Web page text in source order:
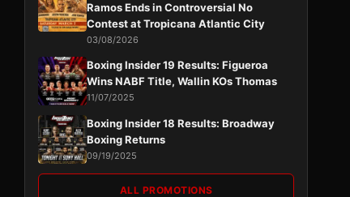
Ramos Ends in Controversial No
Contest at Tropicana Atlantic City
03/08/2026
Boxing Insider 19 Results: Figueroa
Wins NABF Title, Wallin KOs Thomas
11/07/2025
Boxing Insider 18 Results: Broadway
Boxing Returns
09/19/2025
ALL PROMOTIONS